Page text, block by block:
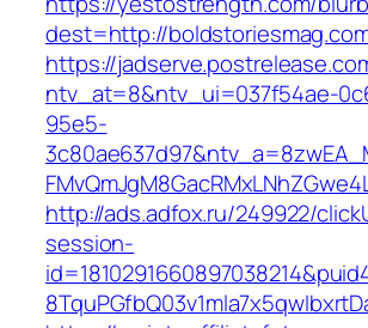
dest=http://
https://
ntv_at=8&ntv_ui=037f54ae-
95e5-
http://ads.adfox.ru/249922/
session-